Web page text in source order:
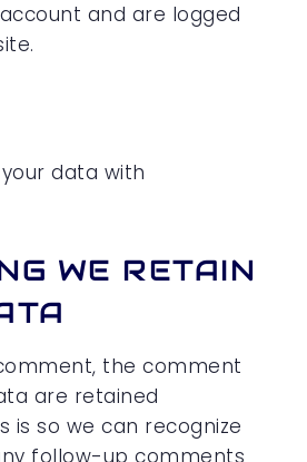
and are logged
data with
WE RETAIN
the comment
are retained
is so we can recognize
follow-up comments